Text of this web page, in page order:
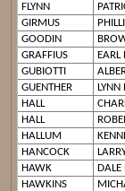
FLYNN
GIRMUS
GOODIN
GRAFFIUS
EARL
GUBIOTTI
GUENTHER
LYNN
HALL
HALL
HALLUM
HANCOCK
HAWK
DALE
HAWKINS